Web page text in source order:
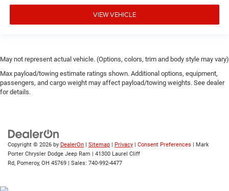
VIEW VEHICLE
May not represent actual vehicle. (Options, colors, trim and body style may vary)
Max payload/towing estimate ratings shown. Additional options, equipment,
passengers, and cargo weight may affect payload/towing weights. See dealer
for details.
Copyright © 2026 by DealerOn | Sitemap | Privacy | Consent Preferences | Mark
Porter Chrysler Dodge Jeep Ram | 41300 Laurel Cliff
Rd, Pomeroy, OH 45769 | Sales: 740-992-4477